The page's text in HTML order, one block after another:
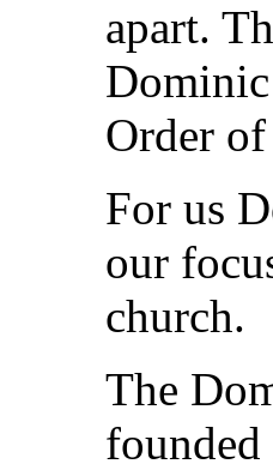
apart.
Order of
For us
our
church.
The